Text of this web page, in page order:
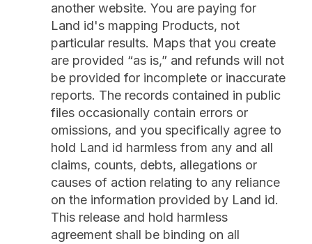
another website. You are paying for
Land id's mapping Products, not
particular results. Maps that you create
are provided “as is,” and refunds will not
be provided for incomplete or inaccurate
reports. The records contained in public
files occasionally contain errors or
omissions, and you specifically agree to
hold Land id harmless from any and all
claims, counts, debts, allegations or
causes of action relating to any reliance
on the information provided by Land id.
This release and hold harmless
agreement shall be binding on all